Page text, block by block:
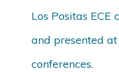
Los Positas
and presented
conferences.